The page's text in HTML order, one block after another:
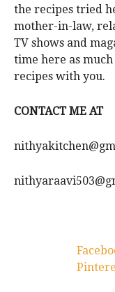
the recipes tried
mother-in-law,
TV shows and
time here as
recipes with you.
CONTACT ME AT